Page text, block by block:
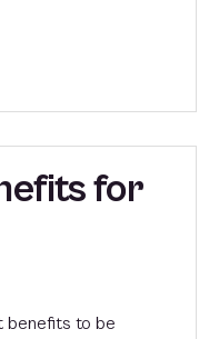
for
benefits to be